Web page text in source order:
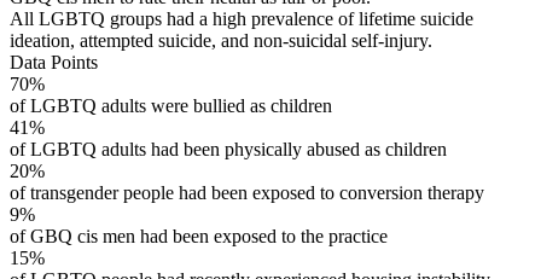
All LGBTQ groups had a high prevalence of lifetime suicide
ideation, attempted suicide, and non-suicidal self-injury.
Data Points
70%
of LGBTQ adults were bullied as children
41%
of LGBTQ adults had been physically abused as children
20%
of transgender people had been exposed to conversion therapy
9%
of GBQ cis men had been exposed to the practice
15%